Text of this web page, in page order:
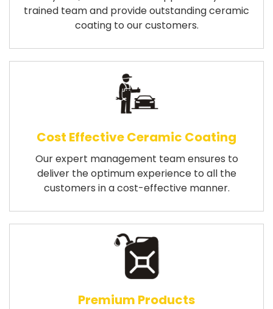
trained team and provide outstanding ceramic
coating to our customers.
Cost Effective Ceramic Coating
Our expert management team ensures to
deliver the optimum experience to all the
customers in a cost-effective manner.
Premium Products